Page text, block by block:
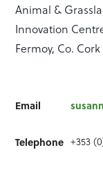
Animal &
Innovation
Fermoy, Co. Cork
Email
Telephone +353